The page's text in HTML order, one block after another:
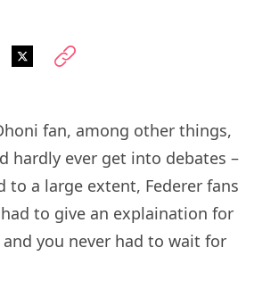
fan, among other things,
hardly ever get into debates –
to a large extent, Federer fans
to give an explaination for
you never had to wait for